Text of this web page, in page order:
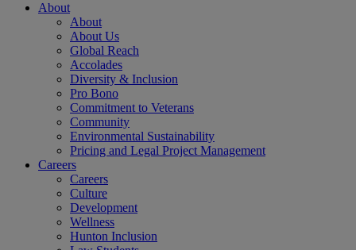
About
About
About Us
Global Reach
Accolades
Diversity & Inclusion
Pro Bono
Commitment to Veterans
Community
Environmental Sustainability
Pricing and Legal Project Management
Careers
Careers
Culture
Development
Wellness
Hunton Inclusion